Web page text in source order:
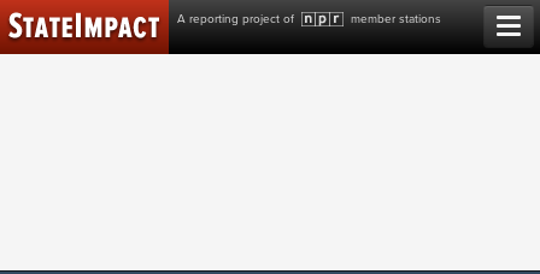
A reporting project of member stations
Skip
to
content